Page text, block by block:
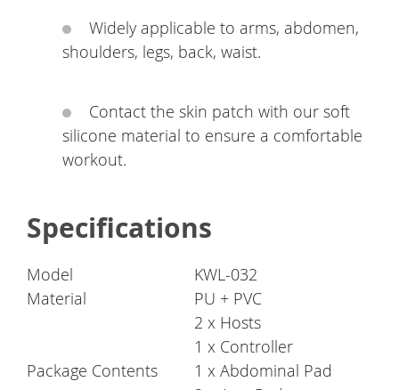
Widely applicable to arms, abdomen,
shoulders, legs, back, waist.
Contact the skin patch with our soft
silicone material to ensure a comfortable
workout.
Specifications
Model
KWL-032
Material
PU + PVC
Package Contents
2 x Hosts
1 x Controller
1 x Abdominal Pad